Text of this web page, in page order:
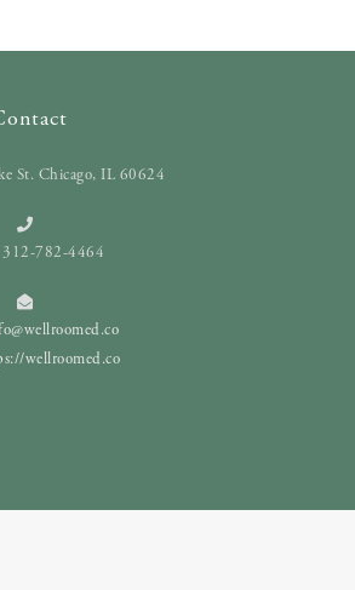
St. Chicago, IL 60624
312-782-4464
wellroomed.co